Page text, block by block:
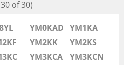
of 30)
YM0KAD YM1KA
YM2KK
YM2KS
YM3KCA
YM3KCN